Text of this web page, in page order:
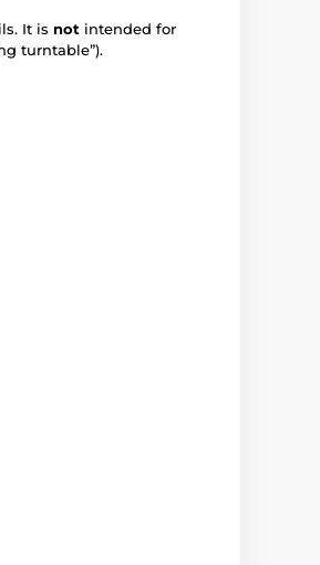
It is not intended for
turntable”).